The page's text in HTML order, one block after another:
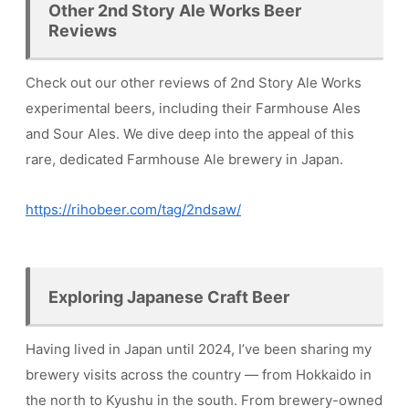
Other 2nd Story Ale Works Beer
Reviews
Check out our other reviews of 2nd Story Ale Works
experimental beers, including their Farmhouse Ales
and Sour Ales. We dive deep into the appeal of this
rare, dedicated Farmhouse Ale brewery in Japan.
https://rihobeer.com/tag/2ndsaw/
Exploring Japanese Craft Beer
Having lived in Japan until 2024, I’ve been sharing my
brewery visits across the country — from Hokkaido in
the north to Kyushu in the south. From brewery-owned